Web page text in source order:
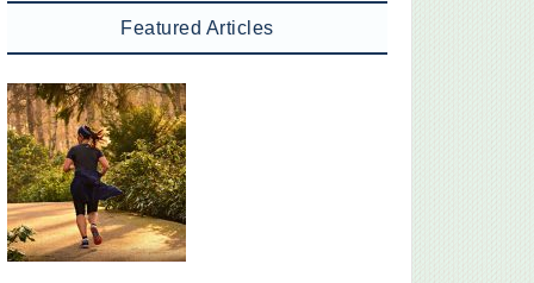
Featured Articles